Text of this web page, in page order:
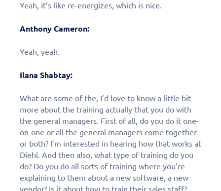
Yeah, it’s like re-energizes, which is nice.
Anthony Cameron:
Yeah, yeah.
Ilana Shabtay:
What are some of the, I’d love to know a little bit
more about the training actually that you do with
the general managers. First of all, do you do it one-
on-one or all the general managers come together
or both? I’m interested in hearing how that works at
Diehl. And then also, what type of training do you
do? Do you do all sorts of training where you’re
explaining to them about a new software, a new
vendor? Is it about how to train their sales staff?
Fill out this form to
schedule a